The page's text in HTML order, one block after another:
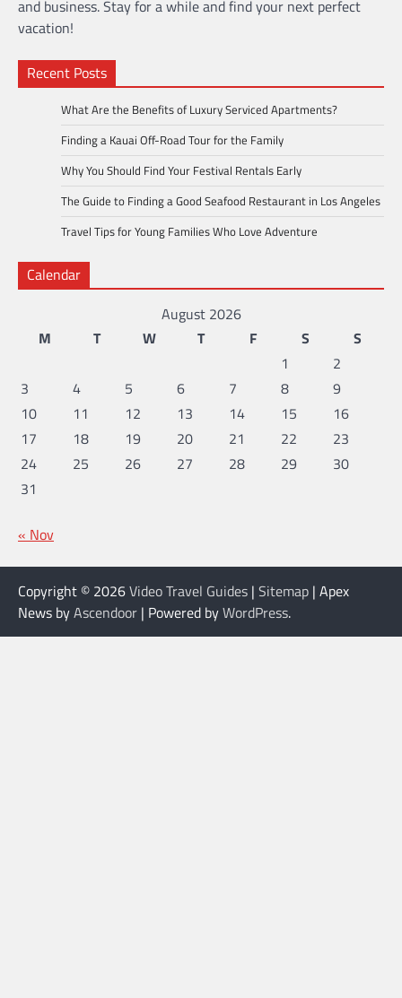
and business. Stay for a while and find your next perfect
vacation!
Recent Posts
What Are the Benefits of Luxury Serviced Apartments?
Finding a Kauai Off-Road Tour for the Family
Why You Should Find Your Festival Rentals Early
The Guide to Finding a Good Seafood Restaurant in Los Angeles
Travel Tips for Young Families Who Love Adventure
Calendar
August 2026
M
T W T F S
S
1
2
3
4 5 6 7 8
9
10
11 12 13 14 15
16
17
18 19 20 21 22
23
24
25 26 27 28 29
30
31
« Nov
Copyright © 2026Video Travel Guides | Sitemap | Apex
News byAscendoor | Powered byWordPress.